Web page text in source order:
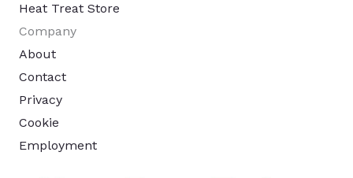
Heat Treat Store
Company
About
Contact
Privacy
Cookie
Employment